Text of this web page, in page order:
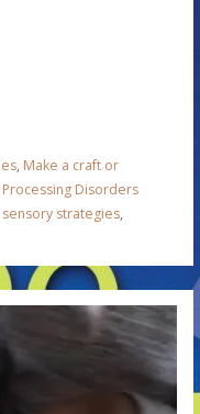
, Make a craft or
Disorders
sensory strategies,